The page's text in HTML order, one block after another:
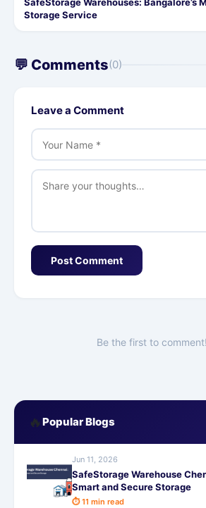
Storage Service
💬 Comments(0)
Leave a Comment
Post Comment
Be the first to
🔥 Popular Blogs
Jun 11, 2026
SafeStorage Warehouse
Smart and Secure Storage
⏱ 11 min read